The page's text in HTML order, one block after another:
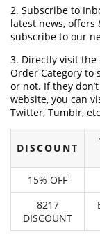
2. Subscribe to
latest news, offers
subscribe to our
3. Directly visit the
Order Category to
or not. If they
website, you can
Twitter, Tumblr,
DISCOUNT
15% OFF
8217
DISCOUNT